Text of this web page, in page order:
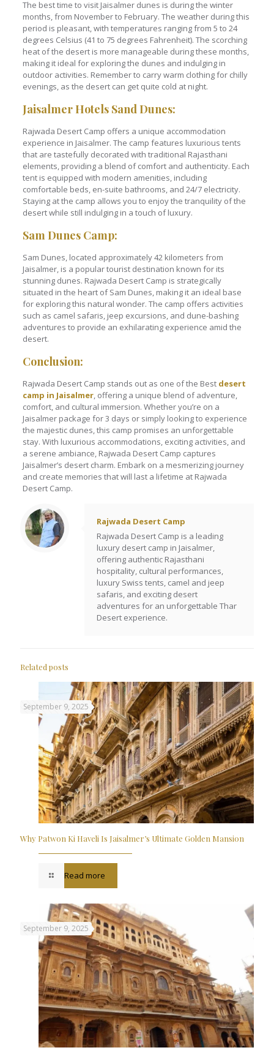
The best time to visit Jaisalmer dunes is during the winter
months, from November to February. The weather during this
period is pleasant, with temperatures ranging from 5 to 24
degrees Celsius (41 to 75 degrees Fahrenheit). The scorching
heat of the desert is more manageable during these months,
making it ideal for exploring the dunes and indulging in
outdoor activities. Remember to carry warm clothing for chilly
evenings, as the desert can get quite cold at night.
Jaisalmer Hotels Sand Dunes:
Rajwada Desert Camp offers a unique accommodation
experience in Jaisalmer. The camp features luxurious tents
that are tastefully decorated with traditional Rajasthani
elements, providing a blend of comfort and authenticity. Each
tent is equipped with modern amenities, including
comfortable beds, en-suite bathrooms, and 24/7 electricity.
Staying at the camp allows you to enjoy the tranquility of the
desert while still indulging in a touch of luxury.
Sam Dunes Camp:
Sam Dunes, located approximately 42 kilometers from
Jaisalmer, is a popular tourist destination known for its
stunning dunes. Rajwada Desert Camp is strategically
situated in the heart of Sam Dunes, making it an ideal base
for exploring this natural wonder. The camp offers activities
such as camel safaris, jeep excursions, and dune-bashing
adventures to provide an exhilarating experience amid the
desert.
Conclusion:
Rajwada Desert Camp stands out as one of the Best desert
camp in Jaisalmer, offering a unique blend of adventure,
comfort, and cultural immersion. Whether you’re on a
Jaisalmer package for 3 days or simply looking to experience
the majestic dunes, this camp promises an unforgettable
stay. With luxurious accommodations, exciting activities, and
a serene ambiance, Rajwada Desert Camp captures
Jaisalmer’s desert charm. Embark on a mesmerizing journey
and create memories that will last a lifetime at Rajwada
Desert Camp.
Rajwada Desert Camp
Rajwada Desert Camp is a leading
luxury desert camp in Jaisalmer,
offering authentic Rajasthani
hospitality, cultural performances,
luxury Swiss tents, camel and jeep
safaris, and exciting desert
adventures for an unforgettable Thar
Desert experience.
Related posts
September 9, 2025
Why Patwon Ki Haveli Is Jaisalmer’s Ultimate Golden Mansion
Read more
September 9, 2025